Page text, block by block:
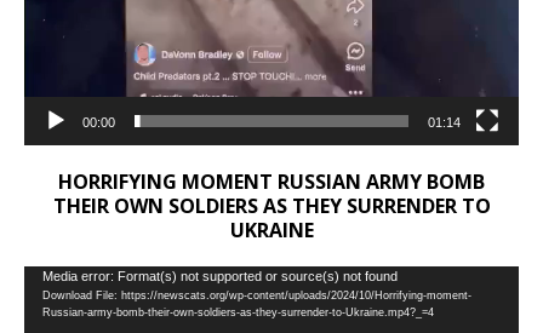
00:00 01:14
HORRIFYING MOMENT RUSSIAN ARMY BOMB
THEIR OWN SOLDIERS AS THEY SURRENDER TO
UKRAINE
Video
Player
Media error: Format(s) not supported or source(s) not found
Download File: https://newscats.org/wp-content/uploads/2024/10/Horrifying-moment-
Russian-army-bomb-their-own-soldiers-as-they-surrender-to-Ukraine.mp4?_=4